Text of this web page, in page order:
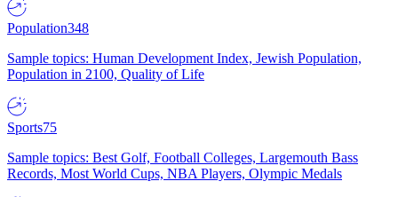
Population348
Sample topics: Human Development Index, Jewish Population,
Population in 2100, Quality of Life
Sports75
Sample topics: Best Golf, Football Colleges, Largemouth Bass
Records, Most World Cups, NBA Players, Olympic Medals